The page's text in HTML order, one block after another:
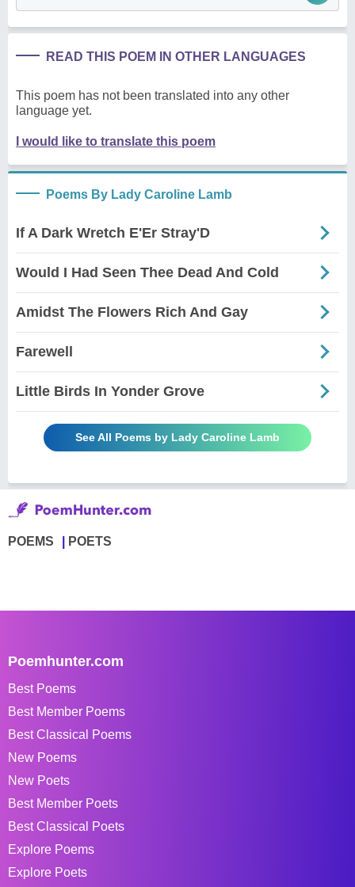
READ THIS POEM IN OTHER LANGUAGES
This poem has not been translated into any other
language yet.
I would like to translate this poem
Poems By Lady Caroline Lamb
If A Dark Wretch E'Er Stray'D
Would I Had Seen Thee Dead And Cold
Amidst The Flowers Rich And Gay
Farewell
Little Birds In Yonder Grove
See All Poems by Lady Caroline Lamb
POEMS POETS
Poemhunter.com
Best Poems
Best Member Poems
Best Classical Poems
New Poems
New Poets
Best Member Poets
Best Classical Poets
Explore Poems
Explore Poets